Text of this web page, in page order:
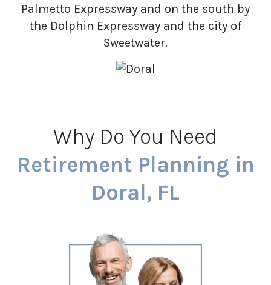
Palmetto Expressway and on the south by
the Dolphin Expressway and the city of
Sweetwater.
Why Do You Need
Retirement Planning in
Doral, FL